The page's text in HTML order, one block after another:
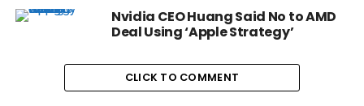
Nvidia CEO Huang Said No to AMD
Deal Using ‘Apple Strategy’
CLICK TO COMMENT